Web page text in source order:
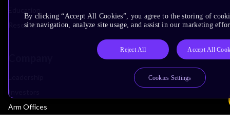
Research
Investors
Arm Offices
By clicking “Accept All Cookies”, you agree to the storing of
site navigation, analyze site usage, and assist in our marketing
Reject All Accept All
Cookies Settings